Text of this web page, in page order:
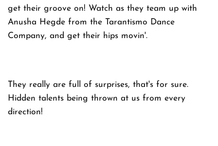
get their groove on! Watch as they team up with
Anusha Hegde from the Tarantismo Dance
Company, and get their hips movin'.
They really are full of surprises, that's for sure.
Hidden talents being thrown at us from every
direction!